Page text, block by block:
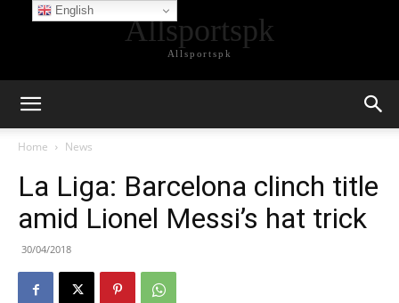
Allsportspk
Allsportspk
Home News
La Liga: Barcelona clinch title
amid Lionel Messi’s hat trick
30/04/2018
English